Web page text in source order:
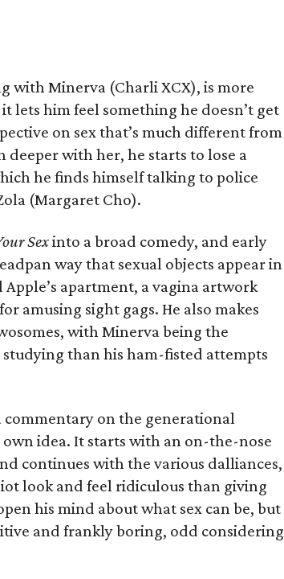
with Minerva (Charli XCX), is more
lets him feel something he doesn’t get
on sex that’s much different from
deeper with her, he starts to lose a
he finds himself talking to police
(Margaret Cho).
Sexinto a broad comedy, and early
way that sexual objects appear in
apartment, a vagina artwork
amusing sight gags. He also makes
with Minerva being the
studying than his ham-fisted attempts
commentary on the generational
idea. It starts with an on-the-nose
continues with the various dalliances,
look and feel ridiculous than giving
his mind about what sex can be, but
and frankly boring, odd considering